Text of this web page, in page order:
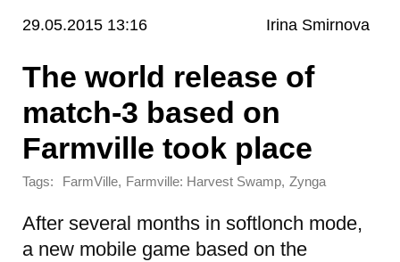
29.05.2015 13:16 Irina Smirnova
The world release of
match-3 based on
Farmville took place
Tags: FarmVille, Farmville: Harvest Swamp, Zynga
After several months in softlonch mode,
a new mobile game based on the